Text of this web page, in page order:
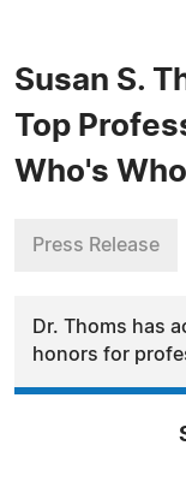
Susan S.
Top
Who's Who
Press Release
Dr. Thoms has
honors for